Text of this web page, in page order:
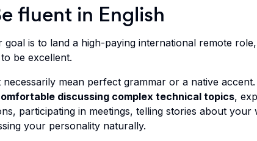
fluent in English
goal is to land a high-paying international remote
be excellent.
necessarily mean perfect grammar or a native
discussing complex technical topics,
participating in meetings, telling stories about your
your personality naturally.